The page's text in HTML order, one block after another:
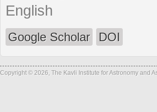
English
Google Scholar DOI
Copyright © 2026, The Kavli Institute for Astronomy and